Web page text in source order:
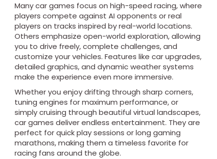
Many car games focus on high-speed racing, where
players compete against AI opponents or real
players on tracks inspired by real-world locations.
Others emphasize open-world exploration, allowing
you to drive freely, complete challenges, and
customize your vehicles. Features like car upgrades,
detailed graphics, and dynamic weather systems
make the experience even more immersive.
Whether you enjoy drifting through sharp corners,
tuning engines for maximum performance, or
simply cruising through beautiful virtual landscapes,
car games deliver endless entertainment. They are
perfect for quick play sessions or long gaming
marathons, making them a timeless favorite for
racing fans around the globe.